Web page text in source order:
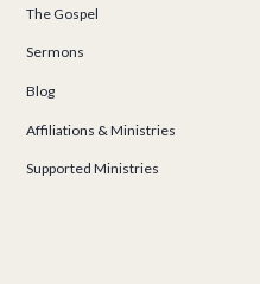
The Gospel
Sermons
Blog
Affiliations & Ministries
Supported Ministries